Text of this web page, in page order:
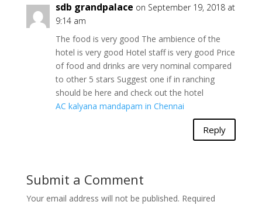
sdb grandpalace on September 19, 2018 at
9:14 am
The food is very good The ambience of the
hotel is very good Hotel staff is very good Price
of food and drinks are very nominal compared
to other 5 stars Suggest one if in ranching
should be here and check out the hotel
AC kalyana mandapam in Chennai
Reply
Submit a Comment
Your email address will not be published. Required